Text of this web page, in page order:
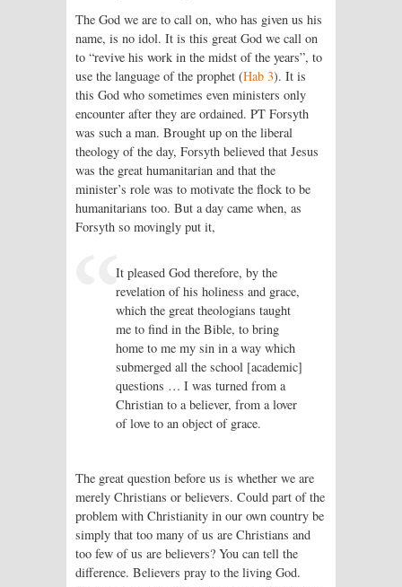
The God we are to call on, who has given us his
name, is no idol. It is this great God we call on
to “revive his work in the midst of the years”, to
use the language of the prophet (Hab 3). It is
this God who sometimes even ministers only
encounter after they are ordained. PT Forsyth
was such a man. Brought up on the liberal
theology of the day, Forsyth believed that Jesus
was the great humanitarian and that the
minister’s role was to motivate the flock to be
humanitarians too. But a day came when, as
Forsyth so movingly put it,
It pleased God therefore, by the
revelation of his holiness and grace,
which the great theologians taught
me to find in the Bible, to bring
home to me my sin in a way which
submerged all the school [academic]
questions … I was turned from a
Christian to a believer, from a lover
of love to an object of grace.
The great question before us is whether we are
merely Christians or believers. Could part of the
problem with Christianity in our own country be
simply that too many of us are Christians and
too few of us are believers? You can tell the
difference. Believers pray to the living God.